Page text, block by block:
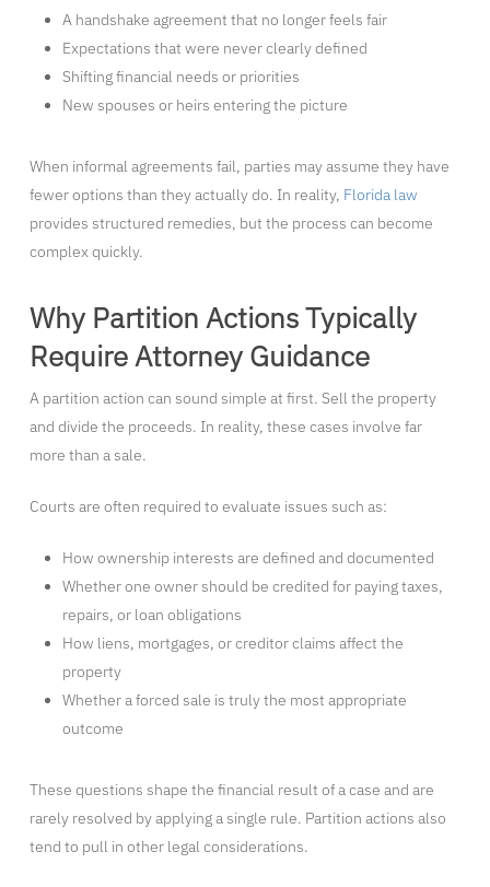
A handshake agreement that no longer feels fair
Expectations that were never clearly defined
Shifting financial needs or priorities
New spouses or heirs entering the picture
When informal agreements fail, parties may assume they have
fewer options than they actually do. In reality, Florida law
provides structured remedies, but the process can become
complex quickly.
Why Partition Actions Typically
Require Attorney Guidance
A partition action can sound simple at first. Sell the property
and divide the proceeds. In reality, these cases involve far
more than a sale.
Courts are often required to evaluate issues such as:
How ownership interests are defined and documented
Whether one owner should be credited for paying taxes,
repairs, or loan obligations
How liens, mortgages, or creditor claims affect the
property
Whether a forced sale is truly the most appropriate
outcome
These questions shape the financial result of a case and are
rarely resolved by applying a single rule. Partition actions also
tend to pull in other legal considerations.